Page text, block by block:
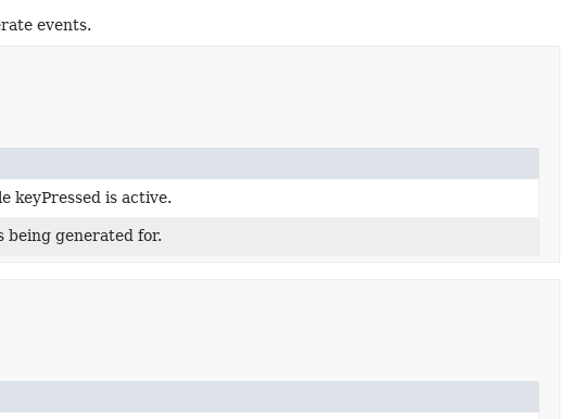
events.
keyPressed is active.
being generated for.